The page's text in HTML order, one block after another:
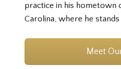
practice in his hometown
Carolina, where he
Meet